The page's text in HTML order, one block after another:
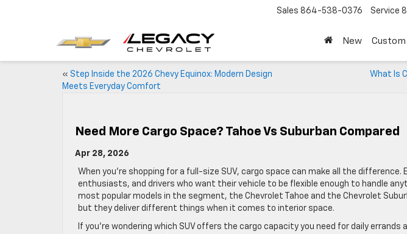
Sales 864-538-0376 Service
New
« Step Inside the 2026 Chevy Equinox: Modern Design
Meets Everyday Comfort
What Is
Need More Cargo Space? Tahoe Vs Suburban Compared
Apr 28, 2026
When you’re shopping for a full-size SUV, cargo space can make all the
enthusiasts, and drivers who want their vehicle to be flexible enough to handle
most popular models in the segment, the Chevrolet Tahoe and the Chevrolet
but they deliver different things when it comes to interior space.
If you’re wondering which SUV offers the cargo capacity you need for daily errands